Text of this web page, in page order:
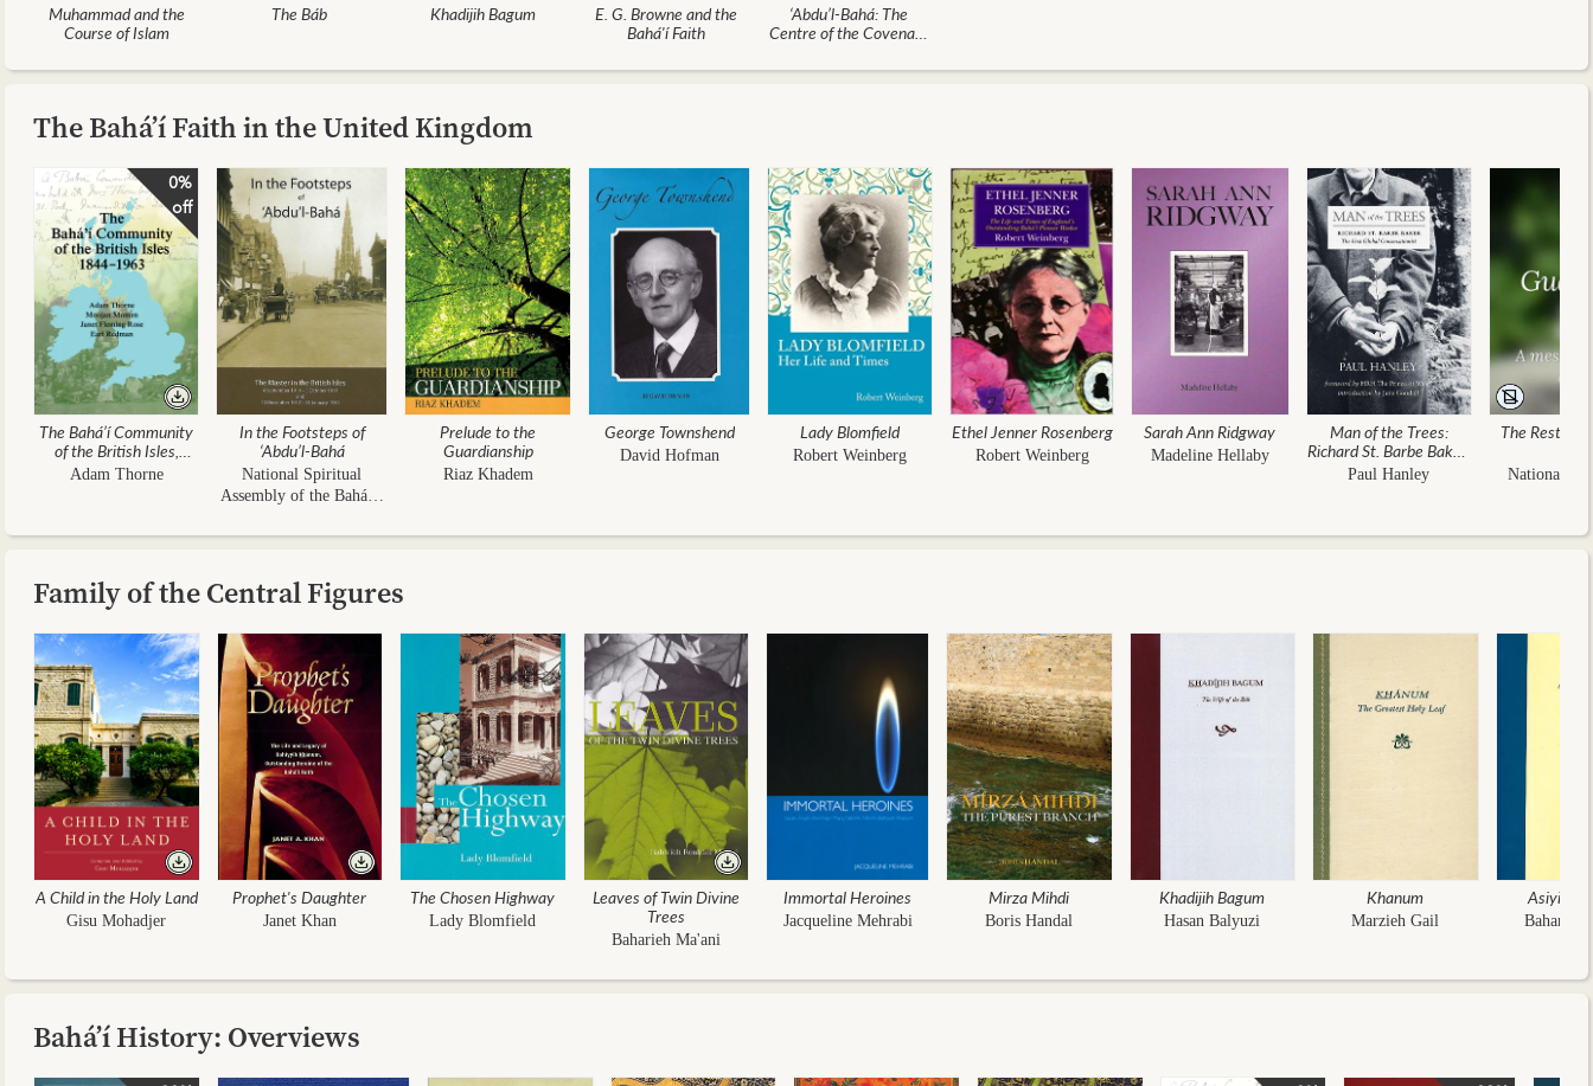
Muhammad and the
Course of Islam
The Báb Khadijih Bagum
E. G. Browne and the
Bahá'í Faith
‘Abdu’l-Bahá: The
Centre of the Covenant
The Bahá’í Faith in the United Kingdom
0%
off
The Bahá’í Community
of the British Isles,
1844–1963
Adam Thorne
In the Footsteps of
‘Abdu’l-Bahá
National Spiritual
Assembly of the Bahá’ís
Prelude to the
Guardianship
Riaz Khadem
George Townshend
David Hofman
Lady Blomfield
Robert Weinberg
Ethel Jenner Rosenberg
Robert Weinberg
Sarah Ann Ridgway
Madeline Hellaby
Man of the Trees:
Richard St. Barbe Baker,
the First Global
Conservationist
Paul Hanley
The Resting
National
Family of the Central Figures
A Child in the Holy Land
Gisu Mohadjer
Prophet's Daughter
Janet Khan
The Chosen Highway
Lady Blomfield
Leaves of Twin Divine
Trees
Baharieh Ma'ani
Immortal Heroines
Jacqueline Mehrabi
Mirza Mihdi
Boris Handal
Khadijih Bagum
Hasan Balyuzi
Khanum
Marzieh Gail
Asiyih
Baharieh
Bahá’í History: Overviews